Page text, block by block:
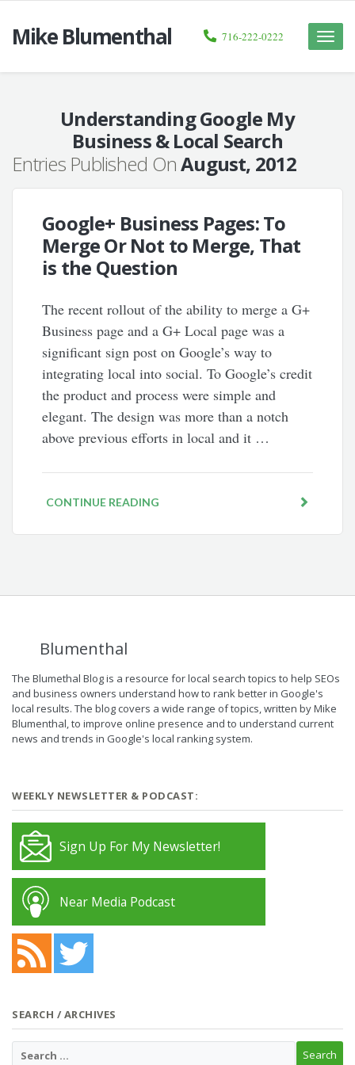
Mike Blumenthal
Toggle
716-222-0222
Understanding Google My
Business & Local Search
Entries Published OnAugust, 2012
Google+ Business Pages: To
Merge Or Not to Merge, That
is the Question
The recent rollout of the ability to merge a G+
Business page and a G+ Local page was a
significant sign post on Google’s way to
integrating local into social. To Google’s credit
the product and process were simple and
elegant. The design was more than a notch
above previous efforts in local and it …
CONTINUE READING
Blumenthal
The Blumethal Blog is a resource for local search topics to help SEOs
and business owners understand how to rank better in Google's
local results. The blog covers a wide range of topics, written by Mike
Blumenthal, to improve online presence and to understand current
news and trends in Google's local ranking system.
WEEKLY NEWSLETTER & PODCAST:
Sign Up For My Newsletter!
Near Media Podcast
SEARCH / ARCHIVES